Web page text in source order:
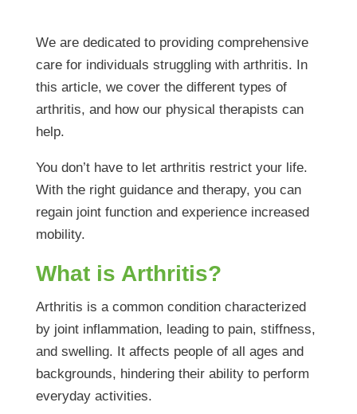
We are dedicated to providing comprehensive
care for individuals struggling with arthritis. In
this article, we cover the different types of
arthritis, and how our physical therapists can
help.
You don’t have to let arthritis restrict your life.
With the right guidance and therapy, you can
regain joint function and experience increased
mobility.
What is Arthritis?
Arthritis is a common condition characterized
by joint inflammation, leading to pain, stiffness,
and swelling. It affects people of all ages and
backgrounds, hindering their ability to perform
everyday activities.